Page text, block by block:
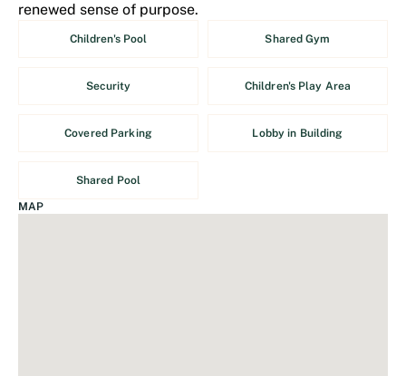
renewed sense of purpose.
Children's Pool Shared Gym
Security Children's Play Area
Covered Parking Lobby in Building
Shared Pool
MAP